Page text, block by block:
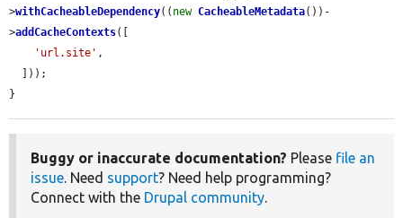
>withCacheableDependency(( new CacheableMetadata())-
>addCacheContexts([
'url.site' ,
}
Buggy or inaccurate documentation? Please file an
issue. Need support? Need help programming?
Connect with the Drupal community.